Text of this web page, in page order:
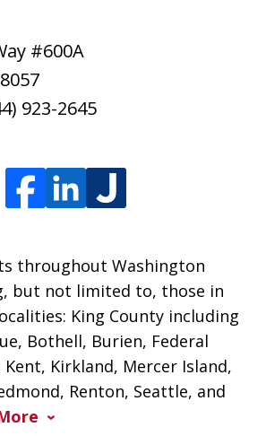
#600A
923-2645
throughout Washington
but not limited to, those in
King County including
Bothell, Burien, Federal
Kent, Kirkland, Mercer Island,
Renton, Seattle, and